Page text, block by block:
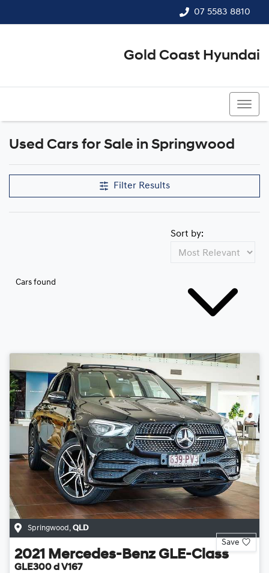
07 5583 8810
Gold Coast Hyundai
Used Cars for Sale in Springwood
Filter Results
Cars found
Sort by:
Springwood QLD
Save
2021 Mercedes-Benz GLE-Class
GLE300 d V167